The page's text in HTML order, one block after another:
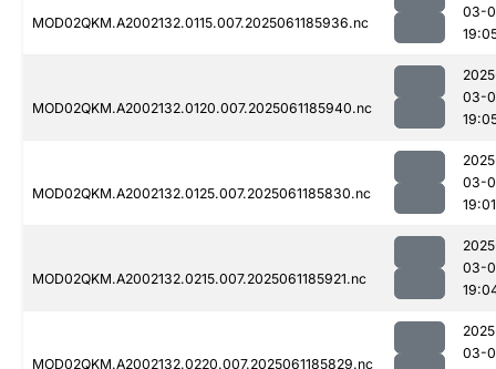
MOD02QKM.A2002132.0115.007.2025061185936.nc
03-
MOD02QKM.A2002132.0120.007.2025061185940.nc
03-
MOD02QKM.A2002132.0125.007.2025061185830.nc
03-
19:01
MOD02QKM.A2002132.0215.007.2025061185921.nc
03-
MOD02QKM.A2002132.0220.007.2025061185829.nc
03-